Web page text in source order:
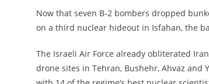
Now that seven B-2 bombers dropped
on a third nuclear hideout in Isfahan, the
The Israeli Air Force already obliterated
drone sites in Tehran, Bushehr, Ahvaz and